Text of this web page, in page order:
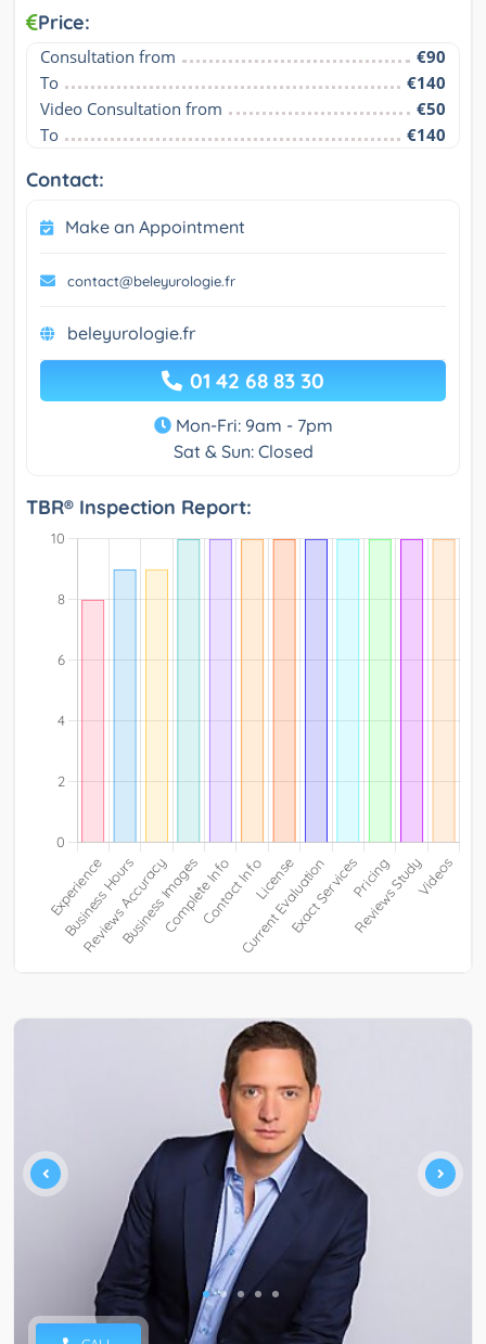
Price:
Consultation from
€90
To
€140
Video Consultation from
€50
To
€140
Contact:
Make an Appointment
contact@beleyurologie.fr
beleyurologie.fr
01 42 68 83 30
Mon-Fri: 9am - 7pm
Sat & Sun: Closed
TBR® Inspection Report: